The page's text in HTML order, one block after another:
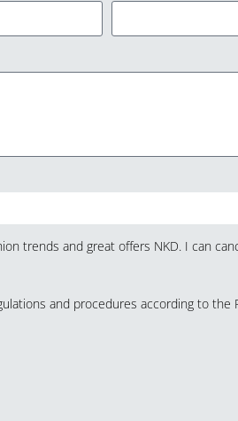
trends and great offers NKD. I can
and procedures according to the